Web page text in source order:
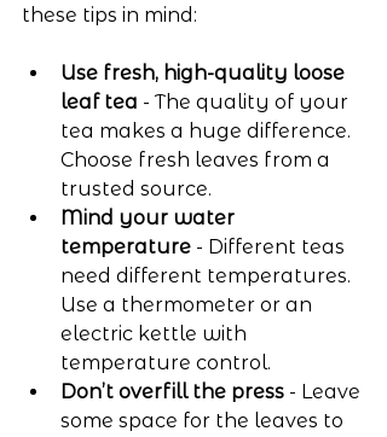
these tips in mind:
Use fresh, high-quality loose
leaf tea - The quality of your
tea makes a huge difference.
Choose fresh leaves from a
trusted source.
Mind your water
temperature - Different teas
need different temperatures.
Use a thermometer or an
electric kettle with
temperature control.
Don’t overfill the press - Leave
some space for the leaves to